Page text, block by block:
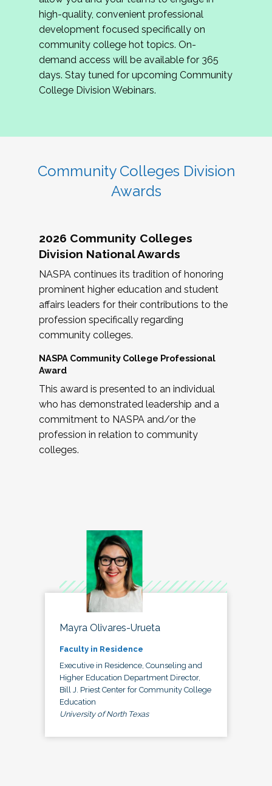
review program proposals.
If you are interested in joining us, please
complete the application byMay 15, 2026
hope to have the first committee meeting in
June. We look forward to planning the 2027
Community Colleges Institute with you!
high-quality, convenient professional
development focused specifically on
community college hot topics. On-
demand access will be available for 365
days. Stay tuned for upcoming Community
College Division Webinars.
Community Colleges Division
Awards
2026 Community Colleges
Division National Awards
NASPA continues its tradition of honoring
prominent higher education and student
affairs leaders for their contributions to the
profession specifically regarding
community colleges.
NASPA Community College Professional
Award
This award is presented to an individual
who has demonstrated leadership and a
commitment to NASPA and/or the
profession in relation to community
colleges.
Mayra Olivares-Urueta
Faculty in Residence
Executive in Residence, Counseling and
Higher Education Department Director,
Bill J. Priest Center for Community College
Education
University of North Texas